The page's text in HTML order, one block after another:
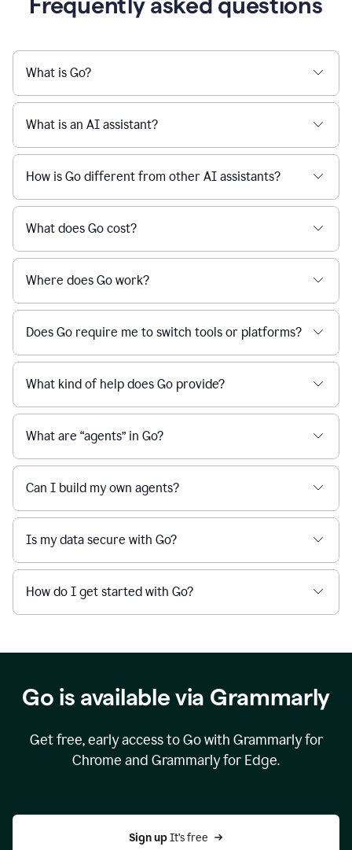
What is Go?
What is an AI assistant?
How is Go different from other AI assistants?
What does Go cost?
Where does Go work?
Does Go require me to switch tools or platforms?
What kind of help does Go provide?
What are “agents” in Go?
Can I build my own agents?
Is my data secure with Go?
How do I get started with Go?
Go is available via Grammarly
Get free, early access to Go with Grammarly for
Chrome and Grammarly for Edge.
Sign up It’s free